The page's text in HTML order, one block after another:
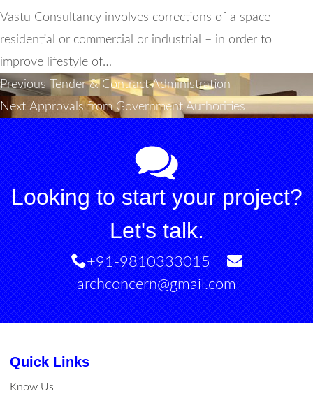
Vastu Consultancy involves corrections of a space –
residential or commercial or industrial – in order to
improve lifestyle of…
Post
navigation
Previous Previous
post:
Tender & Contract Administration
Next Next
post:
Approvals from Government Authorities
Looking to start your project?
Let's talk.
+91-9810333015
archconcern@gmail.com
Quick Links
Know Us